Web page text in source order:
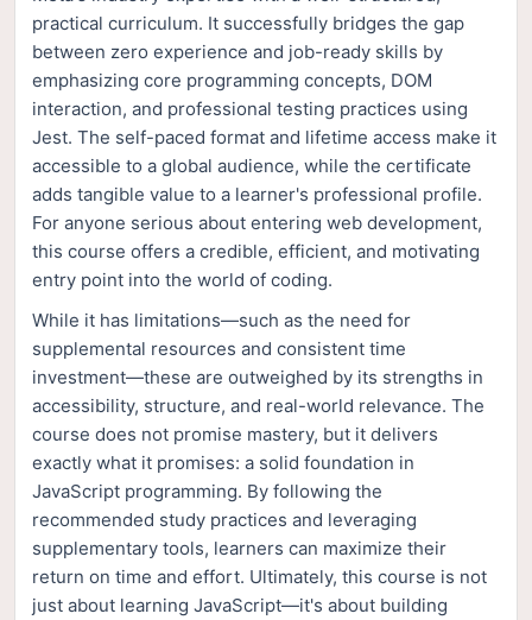
practical curriculum. It successfully bridges the gap
between zero experience and job-ready skills by
emphasizing core programming concepts, DOM
interaction, and professional testing practices using
Jest. The self-paced format and lifetime access make it
accessible to a global audience, while the certificate
adds tangible value to a learner's professional profile.
For anyone serious about entering web development,
this course offers a credible, efficient, and motivating
entry point into the world of coding.
While it has limitations—such as the need for
supplemental resources and consistent time
investment—these are outweighed by its strengths in
accessibility, structure, and real-world relevance. The
course does not promise mastery, but it delivers
exactly what it promises: a solid foundation in
JavaScript programming. By following the
recommended study practices and leveraging
supplementary tools, learners can maximize their
return on time and effort. Ultimately, this course is not
just about learning JavaScript—it's about building